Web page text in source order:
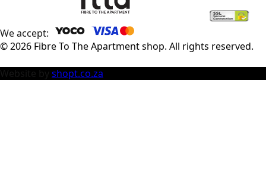
We accept:
©2026 Fibre To The Apartment shop. All rights reserved.
shopt.co.za